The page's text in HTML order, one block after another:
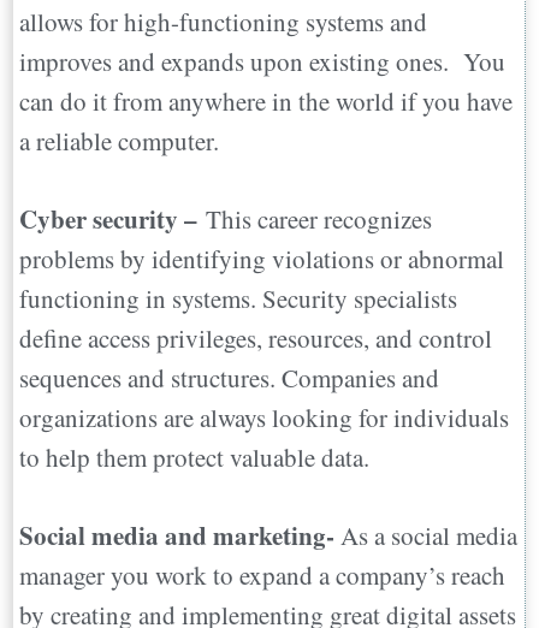
allows for high-functioning systems and
improves and expands upon existing ones. You
can do it from anywhere in the world if you have
a reliable computer.
Cyber security – This career recognizes
problems by identifying violations or abnormal
functioning in systems. Security specialists
define access privileges, resources, and control
sequences and structures. Companies and
organizations are always looking for individuals
to help them protect valuable data.
Social media and marketing- As a social media
manager you work to expand a company’s reach
by creating and implementing great digital assets